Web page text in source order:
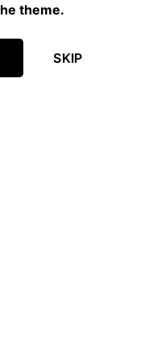
theme.
SKIP